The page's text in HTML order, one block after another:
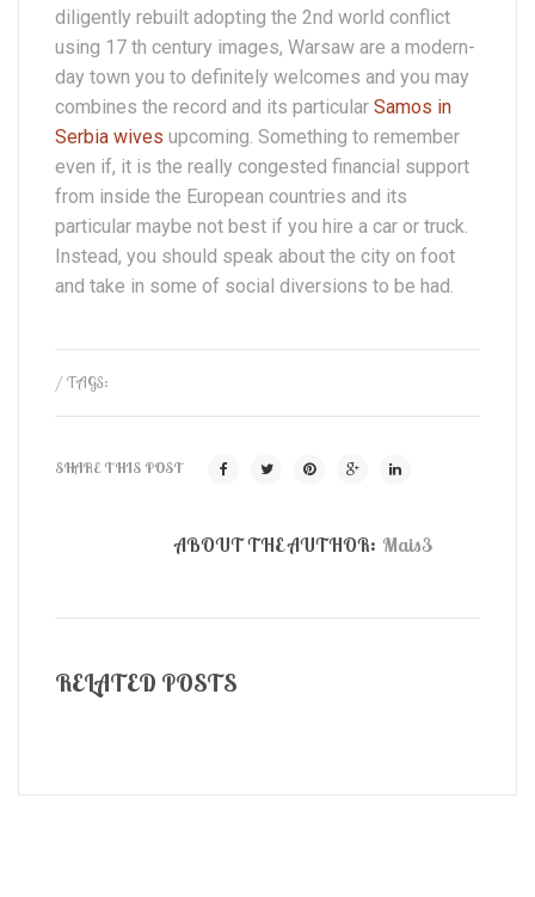
diligently rebuilt adopting the 2nd world conflict
using 17 th century images, Warsaw are a modern-
day town you to definitely welcomes and you may
combines the record and its particular Samos in
Serbia wives upcoming. Something to remember
even if, it is the really congested financial support
from inside the European countries and its
particular maybe not best if you hire a car or truck.
Instead, you should speak about the city on foot
and take in some of social diversions to be had.
/ TAGS:
SHARE THIS POST
ABOUT THE AUTHOR: Mais3
RELATED POSTS